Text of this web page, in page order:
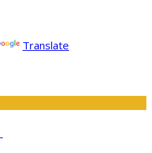
Translate